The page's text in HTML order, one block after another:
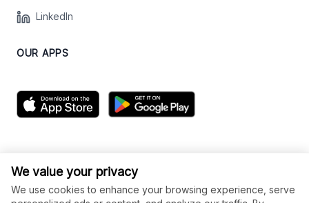
LinkedIn
OUR APPS
We value your privacy
We use cookies to enhance your browsing experience, serve